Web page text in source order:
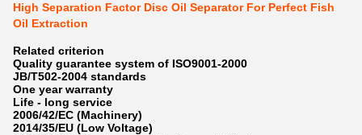
High Separation Factor Disc Oil Separator For Perfect Fish
Oil Extraction
Related criterion
Quality guarantee system of ISO9001-2000
JB/T502-2004 standards
One year warranty
Life - long service
2006/42/EC (Machinery)
2014/35/EU (Low Voltage)